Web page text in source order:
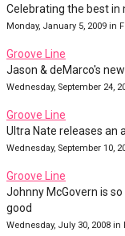
Celebrating the best in
Monday, January 5, 2009 in
Groove Line
Jason & deMarco's
Wednesday, September 24,
Groove Line
Ultra Nate releases an
Wednesday, September 10,
Groove Line
Johnny McGovern is
good
Wednesday, July 30, 2008 in